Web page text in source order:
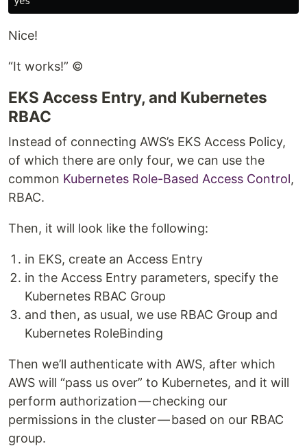
Nice!
“It works!” ©
EKS Access Entry, and Kubernetes
RBAC
Instead of connecting AWS’s EKS Access Policy,
of which there are only four, we can use the
common Kubernetes Role-Based Access Control,
RBAC.
Then, it will look like the following:
in EKS, create an Access Entry
in the Access Entry parameters, specify the
Kubernetes RBAC Group
and then, as usual, we use RBAC Group and
Kubernetes RoleBinding
Then we’ll authenticate with AWS, after which
AWS will “pass us over” to Kubernetes, and it will
perform authorization — checking our
permissions in the cluster — based on our RBAC
group.